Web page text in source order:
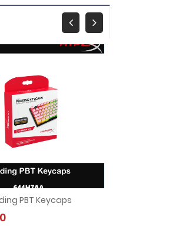
PBT Keycaps
Pudding PBT Keycaps